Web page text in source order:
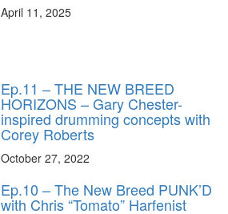
April 11, 2025
Ep.11 – THE NEW BREED
HORIZONS – Gary Chester-
inspired drumming concepts with
Corey Roberts
October 27, 2022
Ep.10 – The New Breed PUNK’D
with Chris “Tomato” Harfenist